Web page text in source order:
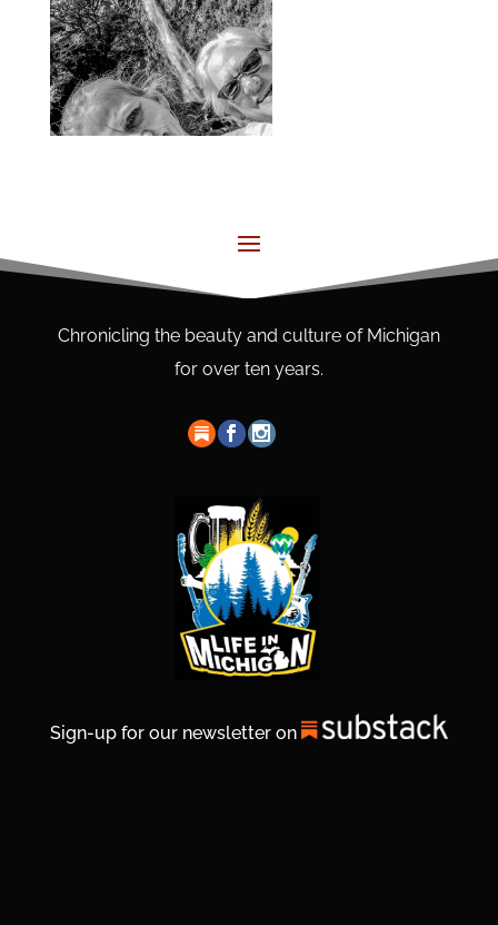
Chronicling the beauty and culture of Michigan
for over ten years.
Sign-up for our newsletter on